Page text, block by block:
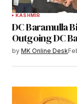
KASHMIR
DC Baramulla
Outgoing DC
by MK Online Desk